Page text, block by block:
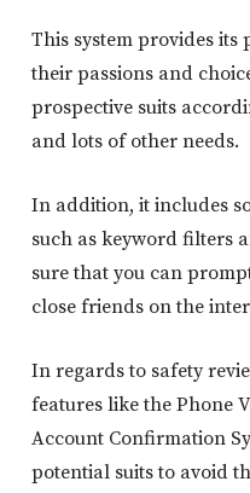
This system provides
their passions and
prospective suits
and lots of other needs.
In addition, it includes
such as keyword filters
sure that you can
close friends on the
In regards to safety
features like the Phone
Account Confirmation
potential suits to avoid